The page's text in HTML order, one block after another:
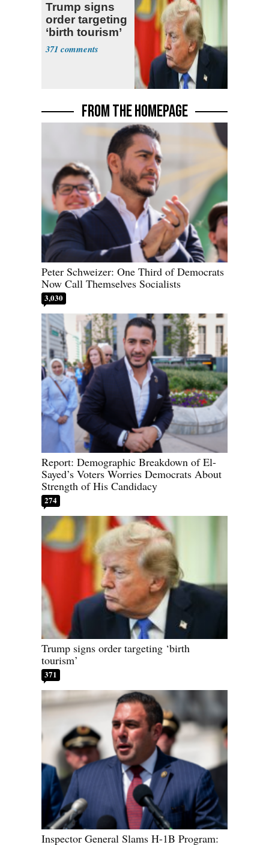
Trump signs
order targeting
‘birth tourism’
371
FROM THE HOMEPAGE
Peter Schweizer: One Third of Democrats
Now Call Themselves Socialists
3,030
Report: Demographic Breakdown of El-
Sayed’s Voters Worries Democrats About
Strength of His Candidacy
274
Trump signs order targeting ‘birth
tourism’
371
Inspector General Slams H-1B Program: